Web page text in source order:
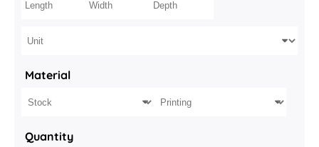
Material
Quantity